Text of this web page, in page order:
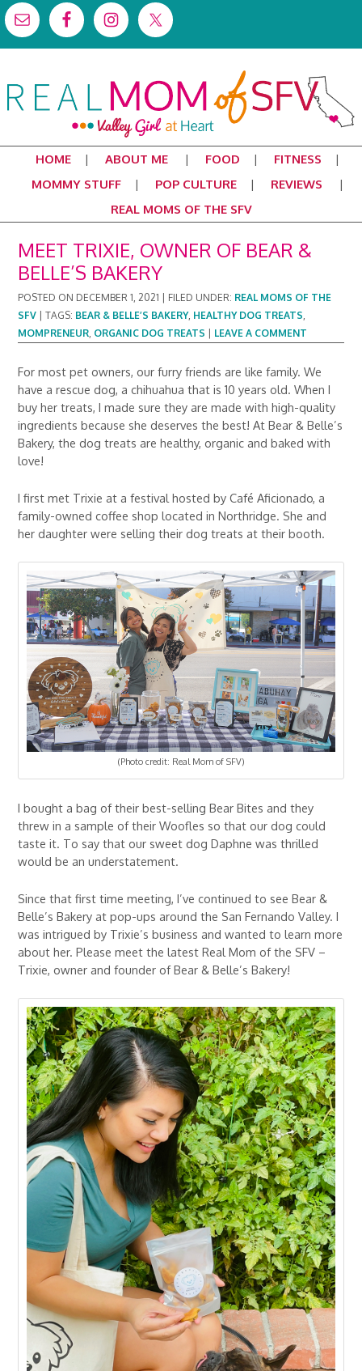
HOME ABOUT ME FOOD
FITNESS
MOMMY STUFF
POP CULTURE
REVIEWS
REAL MOMS OF THE SFV
MEET TRIXIE, OWNER OF BEAR &
BELLE’S BAKERY
POSTED ON DECEMBER 1, 2021 FILED UNDER: REAL MOMS OF THE
SFV |TAGS: BEAR & BELLE’S BAKERY, HEALTHY DOG TREATS,
MOMPRENEUR, ORGANIC DOG TREATS LEAVE A COMMENT
For most pet owners, our furry friends are like family. We
have a rescue dog, a chihuahua that is 10 years old. When I
buy her treats, I made sure they are made with high-quality
ingredients because she deserves the best! At Bear & Belle’s
Bakery, the dog treats are healthy, organic and baked with
love!
I first met Trixie at a festival hosted by Café Aficionado, a
family-owned coffee shop located in Northridge. She and
her daughter were selling their dog treats at their booth.
(Photo credit: Real Mom of SFV)
I bought a bag of their best-selling Bear Bites and they
threw in a sample of their Woofles so that our dog could
taste it. To say that our sweet dog Daphne was thrilled
would be an understatement.
Since that first time meeting, I’ve continued to see Bear &
Belle’s Bakery at pop-ups around the San Fernando Valley. I
was intrigued by Trixie’s business and wanted to learn more
about her. Please meet the latest Real Mom of the SFV –
Trixie, owner and founder of Bear & Belle’s Bakery!